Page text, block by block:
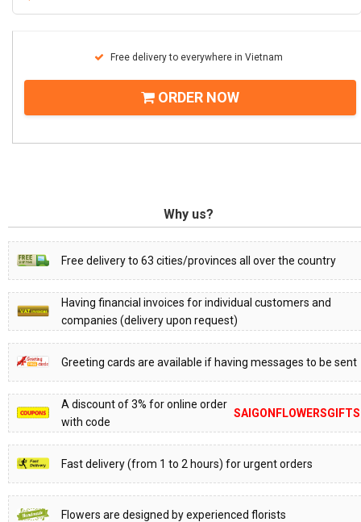
Free delivery to everywhere in Vietnam
ORDER NOW
Why us?
Free delivery to 63 cities/provinces all over the country
Having financial invoices for individual customers and
companies (delivery upon request)
Greeting cards are available if having messages to be sent
A discount of 3% for online order
with code
SAIGONFLOWERSGIFTS
Fast delivery (from 1 to 2 hours) for urgent orders
Flowers are designed by experienced florists